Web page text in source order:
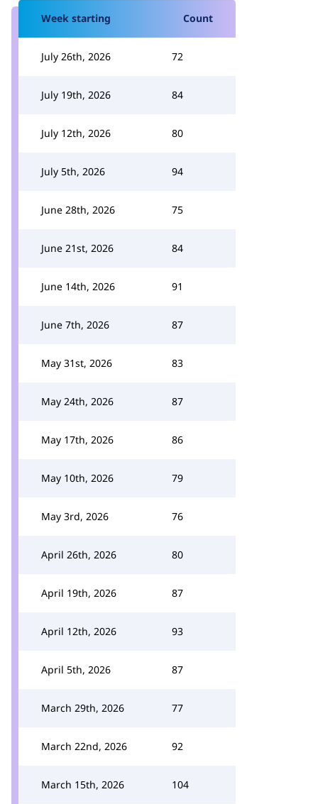
Week starting Count
July 26th, 2026 72
July 19th, 2026 84
July 12th, 2026 80
July 5th, 2026 94
June 28th, 2026 75
June 21st, 2026 84
June 14th, 2026 91
June 7th, 2026 87
May 31st, 2026 83
May 24th, 2026 87
May 17th, 2026 86
May 10th, 2026 79
May 3rd, 2026 76
April 26th, 2026 80
April 19th, 2026 87
April 12th, 2026 93
April 5th, 2026 87
March 29th, 2026 77
March 22nd, 2026 92
March 15th, 2026 104